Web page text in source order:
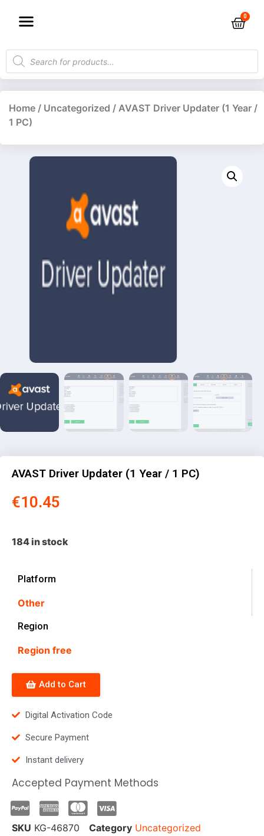
Home / Uncategorized / AVAST Driver Updater (1 Year /
1 PC)
AVAST Driver Updater (1 Year / 1 PC)
€10.45
184 in stock
Platform
Other
Region
Region free
Add to Cart
Digital Activation Code
Secure Payment
Instant delivery
Accepted Payment Methods
SKU KG-46870 Category Uncategorized